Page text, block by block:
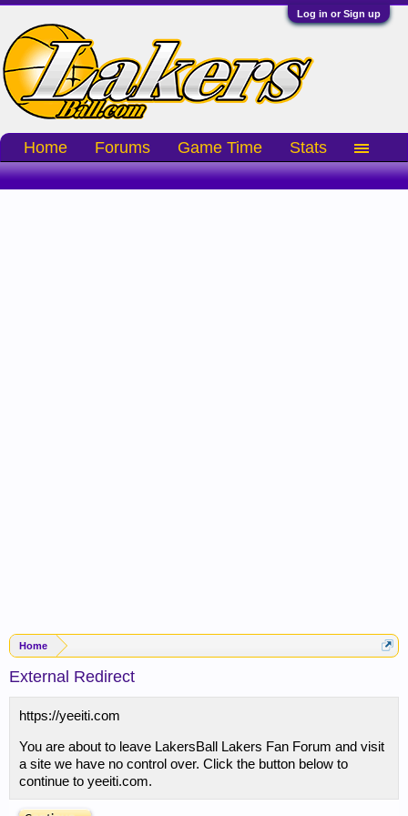
Log in or Sign up
Home
External Redirect
https://yeeiti.com
You are about to leave LakersBall Lakers Fan Forum and visit
a site we have no control over. Click the button below to
continue to yeeiti.com.
Home Forums Game Time Stats